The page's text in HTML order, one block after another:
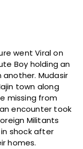
went Viral on
Boy holding an
another. Mudasir
town along
missing from
encounter took
Militants
shock after
homes.